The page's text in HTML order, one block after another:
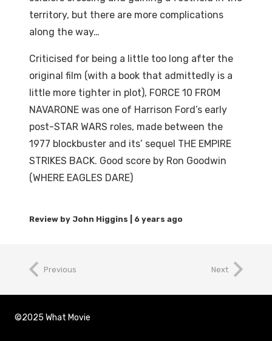
territory, but there are more complications
along the way…
Criticised for being a little too long after the
original film (with a book that admittedly is a
little more tighter in plot), FORCE 10 FROM
NAVARONE was one of Harrison Ford’s early
post-STAR WARS roles, made between the
1977 blockbuster and its’ sequel THE EMPIRE
STRIKES BACK. Good score by Ron Goodwin
(WHERE EAGLES DARE)
6 years ago
Previous Next
©2025 What Movie